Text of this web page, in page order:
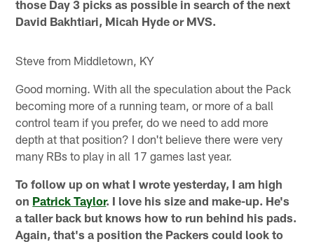
those Day 3 picks as possible in search of the next
David Bakhtiari, Micah Hyde or MVS.
Steve from Middletown, KY
Good morning. With all the speculation about the Pack
becoming more of a running team, or more of a ball
control team if you prefer, do we need to add more
depth at that position? I don't believe there were very
many RBs to play in all 17 games last year.
To follow up on what I wrote yesterday, I am high
on Patrick Taylor. I love his size and make-up. He's
a taller back but knows how to run behind his pads.
Again, that's a position the Packers could look to